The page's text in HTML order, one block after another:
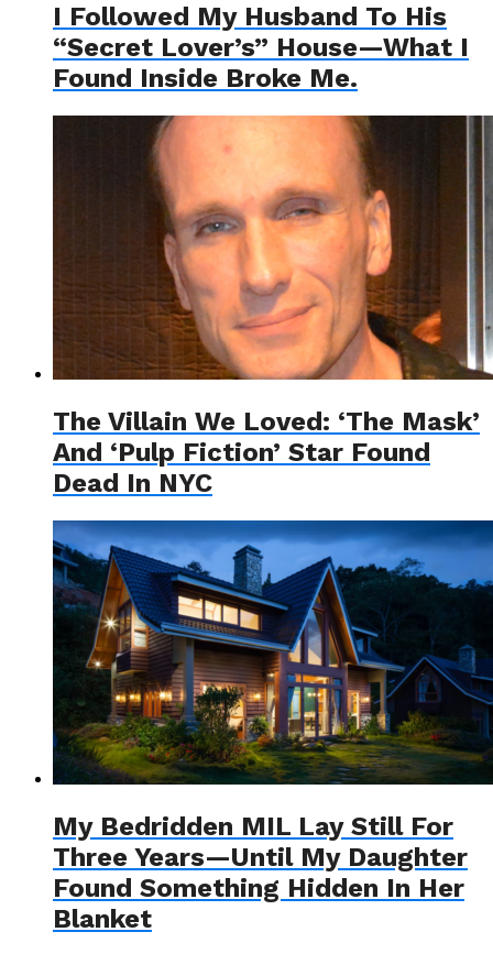
I Followed My Husband To His
“Secret Lover’s” House—What I
Found Inside Broke Me.
The Villain We Loved: ‘The Mask’
And ‘Pulp Fiction’ Star Found
Dead In NYC
My Bedridden MIL Lay Still For
Three Years—Until My Daughter
Found Something Hidden In Her
Blanket